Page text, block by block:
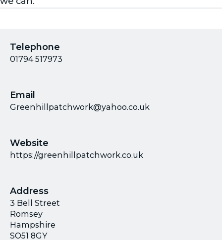
Telephone
01794 517973
Email
Greenhillpatchwork@yahoo.co.uk
Website
https://greenhillpatchwork.co.uk
Address
3 Bell Street
Romsey
Hampshire
SO51 8GY